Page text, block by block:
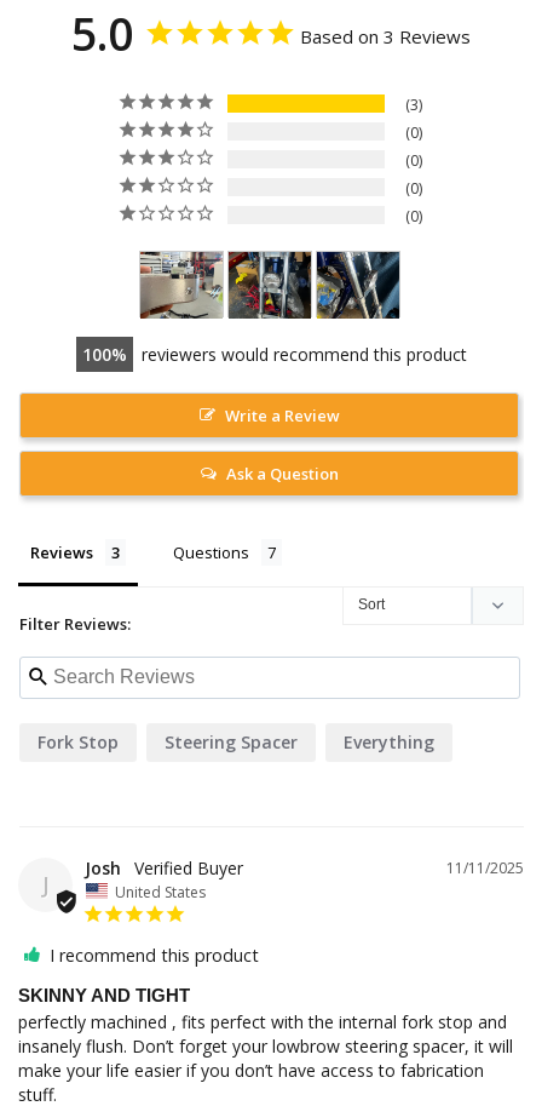
5.0 Based on 3 Reviews
3
0
0
0
0
100 reviewers would recommend this product
Write a Review
Ask a Question
Reviews Questions
Filter Reviews:
Fork Stop Steering Spacer Everything
J
11/11/2025
Josh
United States
I recommend this product
SKINNY AND TIGHT
perfectly machined , fits perfect with the internal fork stop and
insanely flush. Don’t forget your lowbrow steering spacer, it will
make your life easier if you don’t have access to fabrication